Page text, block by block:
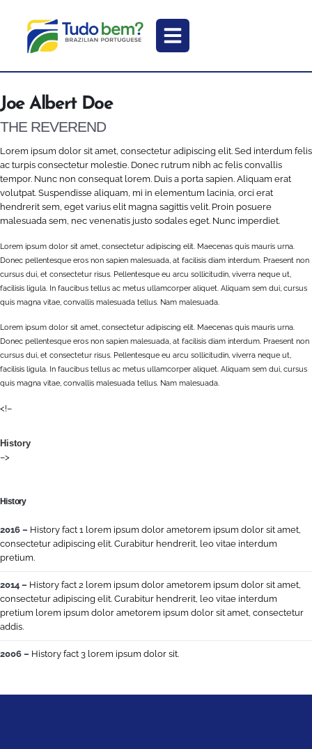
Joe Albert Doe
THE REVEREND
Lorem ipsum dolor sit amet, consectetur adipiscing elit. Sed interdum felis
ac turpis consectetur molestie. Donec rutrum nibh ac felis convallis
tempor. Nunc non consequat lorem. Duis a porta sapien. Aliquam erat
volutpat. Suspendisse aliquam, mi in elementum lacinia, orci erat
hendrerit sem, eget varius elit magna sagittis velit. Proin posuere
malesuada sem, nec venenatis justo sodales eget. Nunc imperdiet.
Lorem ipsum dolor sit amet, consectetur adipiscing elit. Maecenas quis mauris urna.
Donec pellentesque eros non sapien malesuada, at facilisis diam interdum. Praesent non
cursus dui, et consectetur risus. Pellentesque eu arcu sollicitudin, viverra neque ut,
facilisis ligula. In faucibus tellus ac metus ullamcorper aliquet. Aliquam sem dui, cursus
quis magna vitae, convallis malesuada tellus. Nam malesuada.
Lorem ipsum dolor sit amet, consectetur adipiscing elit. Maecenas quis mauris urna.
Donec pellentesque eros non sapien malesuada, at facilisis diam interdum. Praesent non
cursus dui, et consectetur risus. Pellentesque eu arcu sollicitudin, viverra neque ut,
facilisis ligula. In faucibus tellus ac metus ullamcorper aliquet. Aliquam sem dui, cursus
quis magna vitae, convallis malesuada tellus. Nam malesuada.
<!–
History
–>
History
2016 – History fact 1 lorem ipsum dolor ametorem ipsum dolor sit amet,
consectetur adipiscing elit. Curabitur hendrerit, leo vitae interdum
pretium.
2014 – History fact 2 lorem ipsum dolor ametorem ipsum dolor sit amet,
consectetur adipiscing elit. Curabitur hendrerit, leo vitae interdum
pretium lorem ipsum dolor ametorem ipsum dolor sit amet, consectetur
addis.
2006 – History fact 3 lorem ipsum dolor sit.